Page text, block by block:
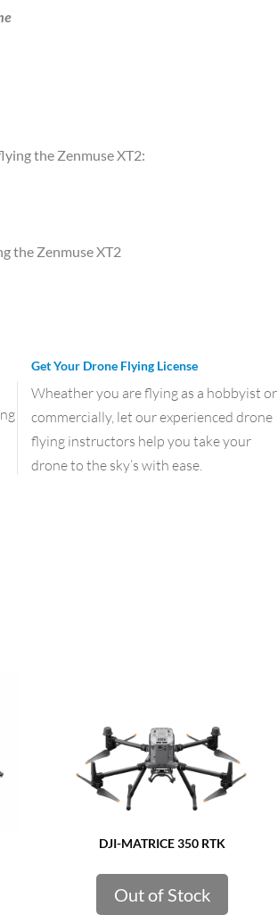
the Zenmuse XT2:
the Zenmuse XT2
Get Your Drone Flying License
Wheather you are flying as a hobbyist or
commercially, let our experienced drone
flying instructors help you take your
drone to the sky’s with ease.
DJI-MATRICE 350 RTK
Out of Stock